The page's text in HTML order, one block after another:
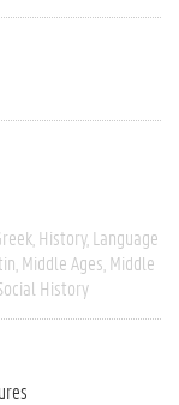
History Language
Middle Ages Middle
History